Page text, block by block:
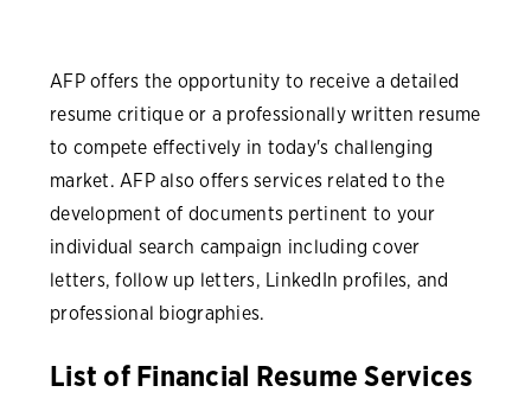
AFP offers the opportunity to receive a detailed
resume critique or a professionally written resume
to compete effectively in today's challenging
market. AFP also offers services related to the
development of documents pertinent to your
individual search campaign including cover
letters, follow up letters, LinkedIn profiles, and
professional biographies.
List of Financial Resume Services